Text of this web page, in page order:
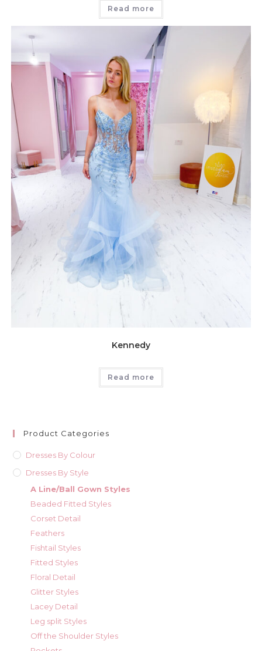
Read more
Kennedy
Read more
Product Categories
Dresses By Colour
Dresses By Style
A Line/Ball Gown Styles
Beaded Fitted Styles
Corset Detail
Feathers
Fishtail Styles
Fitted Styles
Floral Detail
Glitter Styles
Lacey Detail
Leg split Styles
Off the Shoulder Styles